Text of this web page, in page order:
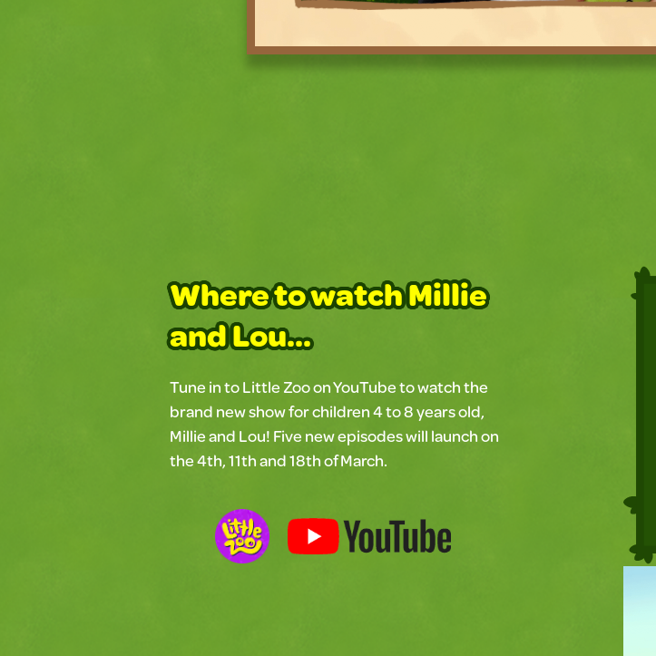
Where to watch Millie
and Lou...
Tune in to Little Zoo on YouTube to watch the
brand new show for children 4 to 8 years old,
Millie and Lou! Five new episodes will launch on
the 4th, 11th and 18th of March.